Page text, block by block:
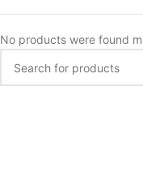
No products were found